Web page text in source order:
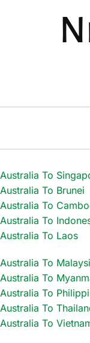
Australia To
Australia To Brunei
Australia To
Australia To
Australia To Laos
Australia To
Australia To
Australia To
Australia To
Australia To